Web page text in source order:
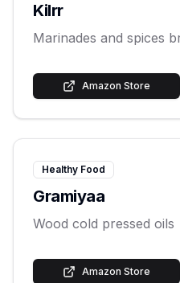
Kilrr
Marinades and spices
Amazon Store
Healthy Food
Gramiyaa
Wood cold pressed oils
Amazon Store